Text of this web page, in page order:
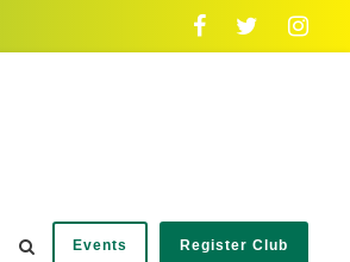
Events Register Club